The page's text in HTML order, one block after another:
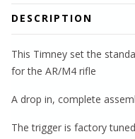
DESCRIPTION
This Timney set the
for the AR/M4 rifle
A drop in, complete
The trigger is factory